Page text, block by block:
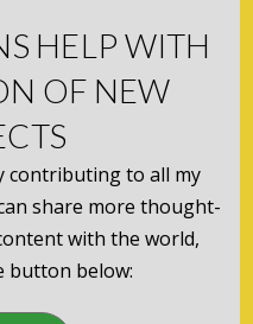
HELP WITH
OF NEW
contributing to all my
share more thought-
with the world,
button below: